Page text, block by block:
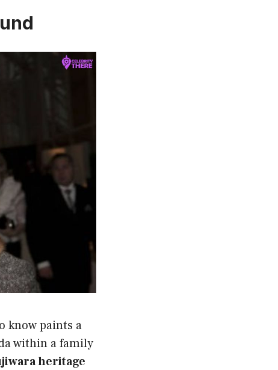
know paints a
within a family
heritage